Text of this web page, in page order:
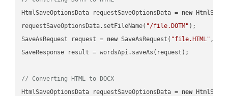
HtmlSaveOptionsData requestSaveOptionsData = new
requestSaveOptionsData.setFileName( "/file.DOTM" );
SaveAsRequest request = new SaveAsRequest( "file.HTML"
SaveResponse result = wordsApi.saveAs(request);
// Converting HTML to DOCX
HtmlSaveOptionsData requestSaveOptionsData = new